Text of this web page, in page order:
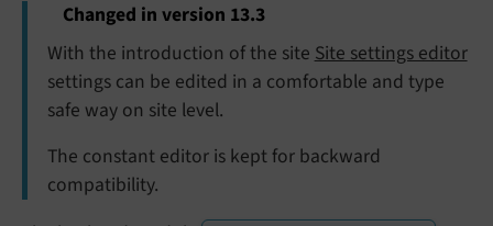
Changed in version 13.3
With the introduction of the siteSite settings editor
settings can be edited in a comfortable and type
safe way on site level.
The constant editor is kept for backward
compatibility.